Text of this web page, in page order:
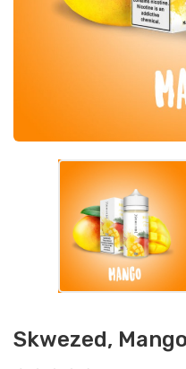
Skwezed, Mango